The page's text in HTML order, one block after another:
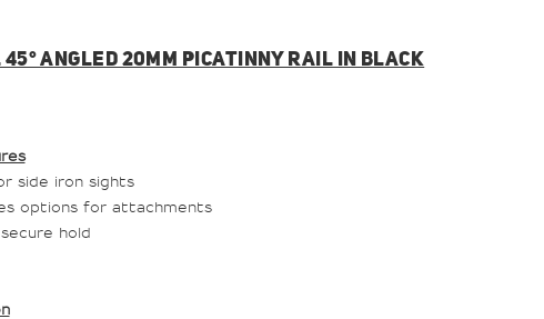
45° ANGLED 20MM PICATINNY RAIL IN BLACK
side iron sights
options for attachments
hold